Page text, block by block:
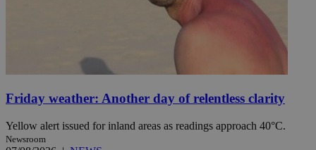
Friday weather: Another day of relentless clarity
Yellow alert issued for inland areas as readings approach 40°C.
Newsroom